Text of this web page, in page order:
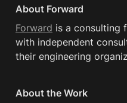
About Forward
Forward is a consulting
with independent
their engineering
About the Work